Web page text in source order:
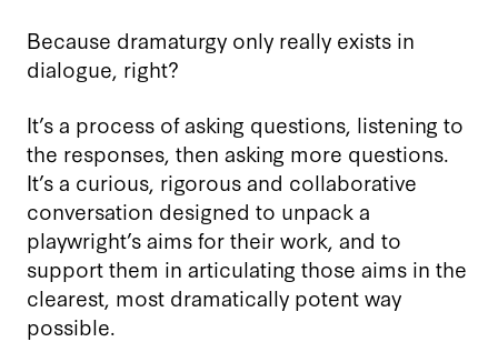
Because dramaturgy only really exists in
dialogue, right?
It’s a process of asking questions, listening to
the responses, then asking more questions.
It’s a curious, rigorous and collaborative
conversation designed to unpack a
playwright’s aims for their work, and to
support them in articulating those aims in the
clearest, most dramatically potent way
possible.